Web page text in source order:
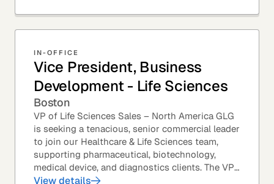
IN-OFFICE
Vice President, Business
Development - Life Sciences
Boston
VP of Life Sciences Sales – North America GLG
is seeking a tenacious, senior commercial leader
to join our Healthcare & Life Sciences team,
supporting pharmaceutical, biotechnology,
medical device, and diagnostics clients. The VP
of Sales – Life Sciences is a senior,...
View details